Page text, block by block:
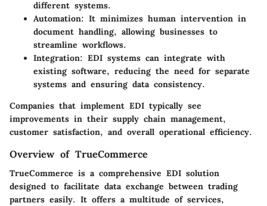
different systems.
Automation: It minimizes human intervention in
document handling, allowing businesses to
streamline workflows.
Integration: EDI systems can integrate with
existing software, reducing the need for separate
systems and ensuring data consistency.
Companies that implement EDI typically see
improvements in their supply chain management,
customer satisfaction, and overall operational efficiency.
Overview of TrueCommerce
TrueCommerce is a comprehensive EDI solution
designed to facilitate data exchange between trading
partners easily. It offers a multitude of services,